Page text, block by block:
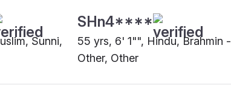
Sunni,
SHn4****
55 yrs, 6' 1"", Hindu, Brahmin -
Other, Other